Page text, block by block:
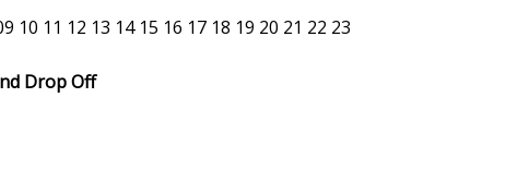
10 11 12 13 14 15 16 17 18 19 20 21 22 23
Drop Off